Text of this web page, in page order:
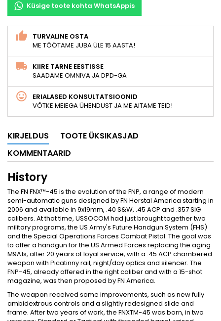
Küsige toote kohta WhatsAppis
TURVALINE OSTA
ME TÖÖTAME JUBA ÜLE 15 AASTA!
KIIRE TARNE EESTISSE
SAADAME OMNIVA JA DPD-GA
ERIALASED KONSULTATSIOONID
VÕTKE MEIEGA ÜHENDUST JA ME AITAME TEID!
KIRJELDUS
TOOTE ÜKSIKASJAD
KOMMENTAARID
History
The FN FNX™-45 is the evolution of the FNP, a range of modern
semi-automatic guns designed by FN Herstal America starting in
2006 and available in 9x19mm, .40 S&W, .45 ACP and .357 SIG
calibers. At that time, USSOCOM had just brought together two
military programs, the US Army's Future Handgun System (FHS)
and the Special Operations Forces Combat Pistol. The goal was
to offer a handgun for the US Armed Forces replacing the aging
M9A1s, after 20 years of loyal service, with a .45 ACP chambered
weapon with Picatinny rail, night/day optics and silencer. The
FNP-45, already offered in the right caliber and with a 15-shot
magazine, was then proposed by FN America.
The weapon received some improvements, such as new fully
ambidextrous controls and a slightly redesigned slide and
frame. After two years of work, the FNXTM-45 was born, in two